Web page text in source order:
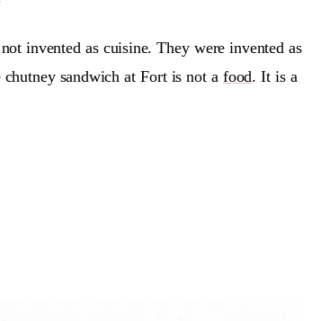
invented as cuisine. They were invented as
chutney sandwich at Fort is not afood. It is a